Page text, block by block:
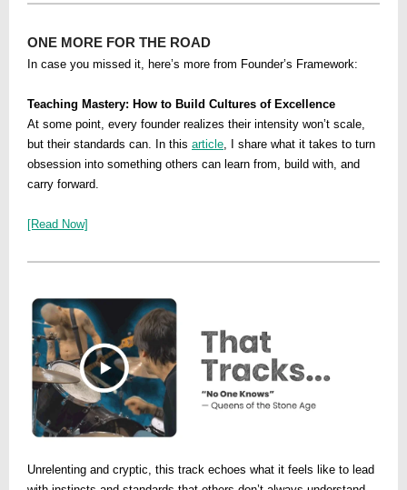
ONE MORE FOR THE ROAD
In case you missed it, here’s more from Founder’s Framework:
Teaching Mastery: How to Build Cultures of Excellence
At some point, every founder realizes their intensity won’t scale,
but their standards can. In this article, I share what it takes to turn
obsession into something others can learn from, build with, and
carry forward.
[Read Now]
Unrelenting and cryptic, this track echoes what it feels like to lead